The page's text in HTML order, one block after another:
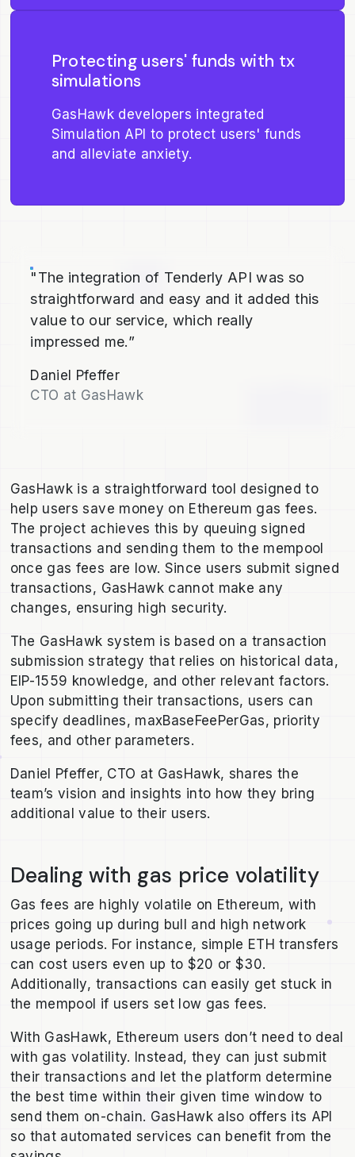
Protecting users' funds with tx
simulations
GasHawk developers integrated
Simulation API to protect users' funds
and alleviate anxiety.
"The integration of Tenderly API was so
straightforward and easy and it added this
value to our service, which really
impressed me.”
Daniel Pfeffer
CTO at GasHawk
GasHawk is a straightforward tool designed to
help users save money on Ethereum gas fees.
The project achieves this by queuing signed
transactions and sending them to the mempool
once gas fees are low. Since users submit signed
transactions, GasHawk cannot make any
changes, ensuring high security.
The GasHawk system is based on a transaction
submission strategy that relies on historical data,
EIP-1559 knowledge, and other relevant factors.
Upon submitting their transactions, users can
specify deadlines, maxBaseFeePerGas, priority
fees, and other parameters.
Daniel Pfeffer, CTO at GasHawk, shares the
team’s vision and insights into how they bring
additional value to their users.
Dealing with gas price volatility
Gas fees are highly volatile on Ethereum, with
prices going up during bull and high network
usage periods. For instance, simple ETH transfers
can cost users even up to $20 or $30.
Additionally, transactions can easily get stuck in
the mempool if users set low gas fees.
With GasHawk, Ethereum users don’t need to deal
with gas volatility. Instead, they can just submit
their transactions and let the platform determine
the best time within their given time window to
send them on-chain. GasHawk also offers its API
so that automated services can benefit from the